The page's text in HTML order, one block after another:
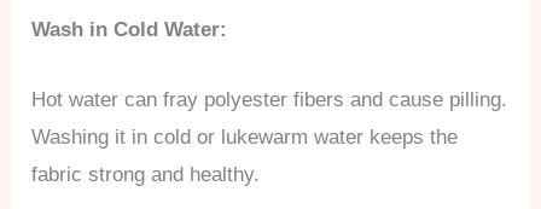
Wash in Cold Water:
Hot water can fray polyester fibers and cause pilling.
Washing it in cold or lukewarm water keeps the
fabric strong and healthy.